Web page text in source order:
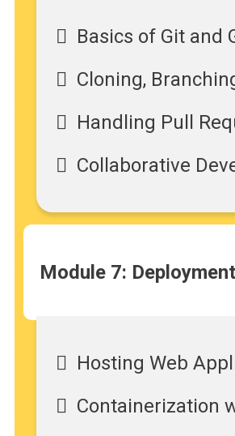
Basics of Git and
Cloning,
Handling Pull
Collaborative
Module 7:
Hosting Web
Containerization